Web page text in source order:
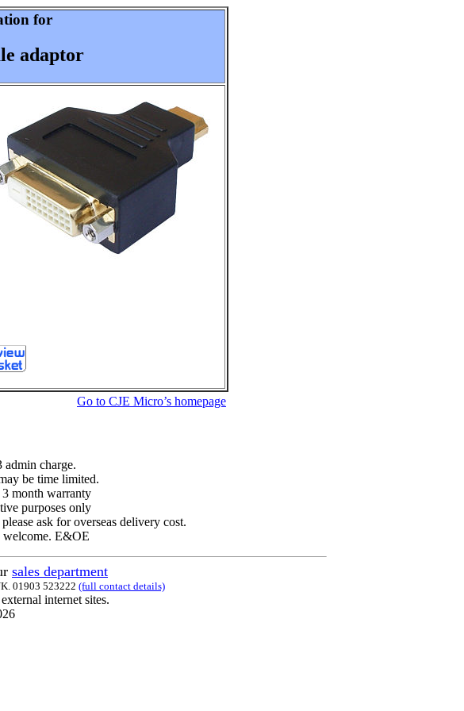
for
adaptor
Go to CJE Micro’s homepage
charge.
be time limited.
3 month warranty
purposes only
ask for overseas delivery cost.
welcome. E&OE
sales department
01903 523222 (full contact details)
internet sites.